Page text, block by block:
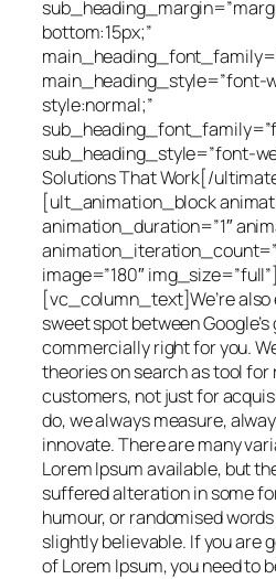
bottom:15px;”
main_heading_style=”font-
style:normal;”
sub_heading_style=”font-
Solutions That Work[/
[ult_animation_block
animation_duration=”1″
image=”180″ img_size=”full”]
[vc_column_text]We’re
sweet spot between
commercially right for you.
theories on search as tool
customers, not just for
do, we always measure,
innovate. There are many
Lorem Ipsum available, but
suffered alteration in some
humour, or randomised
slightly believable. If you are
of Lorem Ipsum, you need to